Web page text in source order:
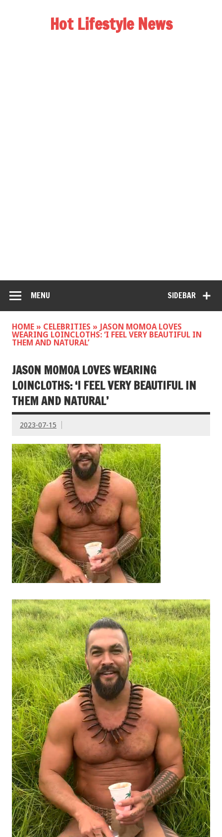
Hot Lifestyle News
SIDEBAR
MENU
HOME » CELEBRITIES » JASON MOMOA LOVES
WEARING LOINCLOTHS: ‘I FEEL VERY BEAUTIFUL IN
THEM AND NATURAL’
JASON MOMOA LOVES WEARING
LOINCLOTHS: ‘I FEEL VERY BEAUTIFUL IN
THEM AND NATURAL’
2023-07-15